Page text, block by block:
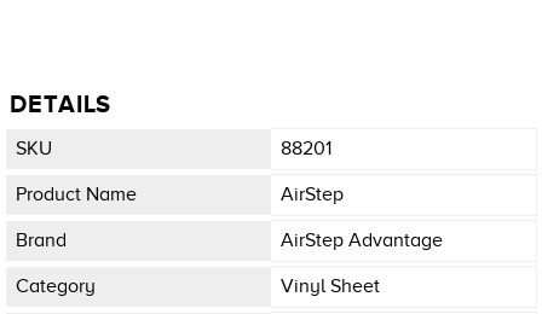
DETAILS
SKU 88201
Product Name AirStep
Brand AirStep Advantage
Category Vinyl Sheet